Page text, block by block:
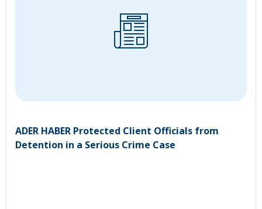
ADER HABER Protected Client Officials from
Detention in a Serious Crime Case